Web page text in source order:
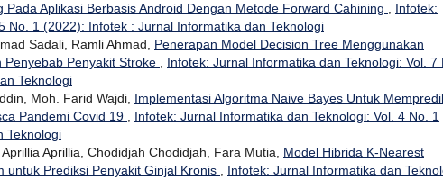
Aplikasi Berbasis Android Dengan Metode Forward Cahining , Infotek:
No. 1 (2022): Infotek : Jurnal Informatika dan Teknologi
Sadali, Ramli Ahmad, Penerapan Model Decision Tree Menggunakan
Penyakit Stroke , Infotek: Jurnal Informatika dan Teknologi: Vol. 7
Teknologi
Moh. Farid Wajdi, Implementasi Algoritma Naive Bayes Untuk
Pandemi Covid 19 , Infotek: Jurnal Informatika dan Teknologi: Vol. 4 No. 1
Teknologi
Aprillia, Chodidjah Chodidjah, Fara Mutia, Model Hibrida K-Nearest
untuk Prediksi Penyakit Ginjal Kronis , Infotek: Jurnal Informatika dan